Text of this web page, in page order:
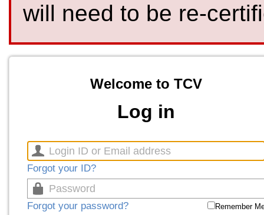
will need to be re-
Welcome to TCV
Log in
Forgot your ID?
Forgot your password? Remember